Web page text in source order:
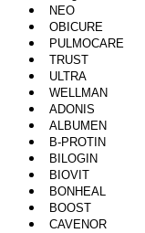
NEO
OBICURE
PULMOCARE
TRUST
ULTRA
WELLMAN
ADONIS
ALBUMEN
B-PROTIN
BILOGIN
BIOVIT
BONHEAL
BOOST
CAVENOR